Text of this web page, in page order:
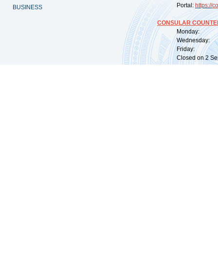
BUSINESS Portal: https://
CONSULAR
Monday:
Wednesday:
Friday:
Closed on 2